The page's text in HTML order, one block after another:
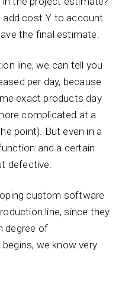
cost Y to account
the final estimate.
line, we can tell you
per day, because
exact products day
complicated at a
point). But even in a
and a certain
defective.
custom software
line, since they
degree of
we know very